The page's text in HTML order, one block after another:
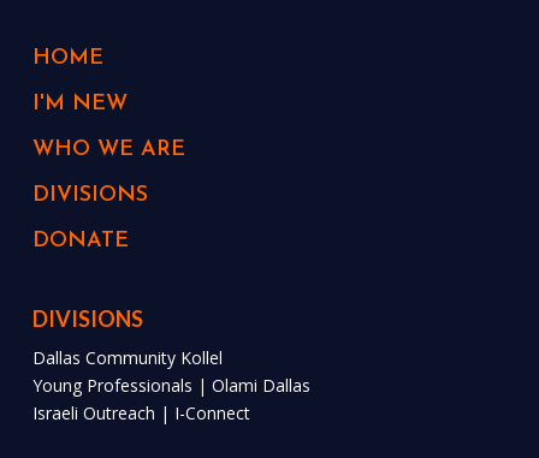
HOME
I'M NEW
WHO WE ARE
DIVISIONS
DONATE
DIVISIONS
Dallas Community Kollel
Young Professionals | Olami Dallas
Israeli Outreach | I-Connect